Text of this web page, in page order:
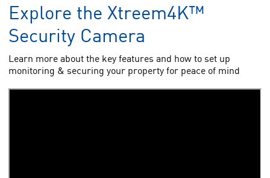
Explore the Xtreem4K™
Security Camera
Learn more about the key features and how to set up
monitoring & securing your property for peace of mind